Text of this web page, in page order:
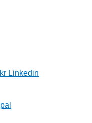
Linkedin